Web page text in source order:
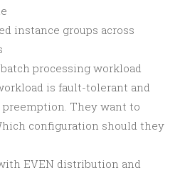
instance groups across
processing workload
is fault-tolerant and
They want to
configuration should they
EVEN distribution and